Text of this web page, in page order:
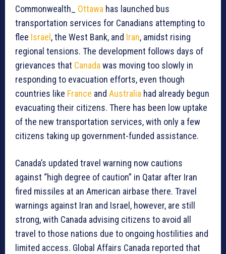
Commonwealth_ Ottawa has launched bus
transportation services for Canadians attempting to
flee Israel , the West Bank, and Iran, amidst rising
regional tensions. The development follows days of
grievances that Canadawas moving too slowly in
responding to evacuation efforts, even though
countries like France and Australia had already begun
evacuating their citizens. There has been low uptake
of the new transportation services, with only a few
citizens taking up government-funded assistance.
Canada’s updated travel warning now cautions
against “high degree of caution” in Qatar after Iran
fired missiles at an American airbase there. Travel
warnings against Iran and Israel, however, are still
strong, with Canada advising citizens to avoid all
travel to those nations due to ongoing hostilities and
limited access. Global Affairs Canada reported that